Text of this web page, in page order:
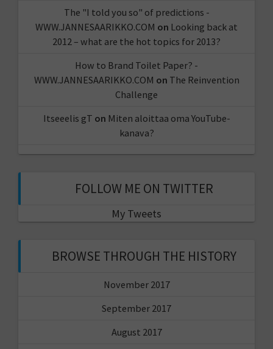
The "I told you so" of predictions -
WWW.JANNESAARIKKO.COM on Looking back at
2012 – what are the hot topics for 2013?
How to Brand Toilet Paper? -
WWW.JANNESAARIKKO.COM on The Reinvention
Challenge
Itseeelis gT on Miten aloittaa oma YouTube-
kanava?
FOLLOW ME ON TWITTER
My Tweets
BROWSE THROUGH THE HISTORY
November 2017
September 2017
August 2017